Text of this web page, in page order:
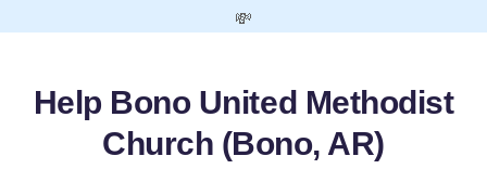
💸
Help Bono United Methodist
Church (Bono, AR)